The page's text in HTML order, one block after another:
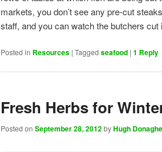
markets, you don’t see any pre-cut
staff, and you can watch the butchers
Posted in Resources | Tagged seafood | 1 Reply
Fresh Herbs for
Posted on September 28, 2012byHugh